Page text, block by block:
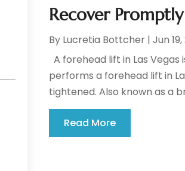
Recover
By Lucretia Bottcher |Jun 19,
A forehead lift in Las
performs a forehead lift in
tightened. Also known as a
Read More